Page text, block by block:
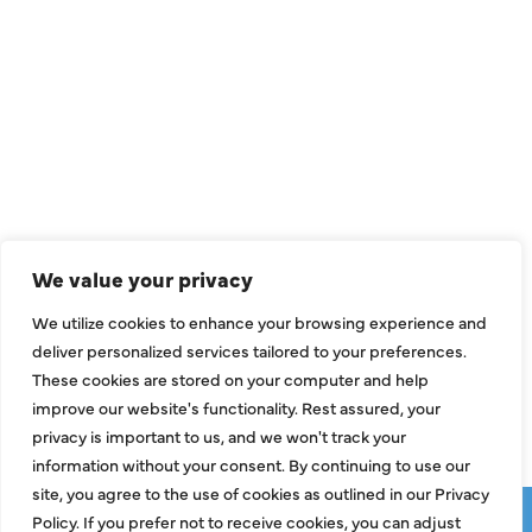
We value your privacy
We utilize cookies to enhance your browsing experience and
deliver personalized services tailored to your preferences.
These cookies are stored on your computer and help
improve our website's functionality. Rest assured, your
privacy is important to us, and we won't track your
information without your consent. By continuing to use our
site, you agree to the use of cookies as outlined in our Privacy
Policy. If you prefer not to receive cookies, you can adjust
Indoor Air Quality
About Us
Specials
Contact Us
Copyright © 2026 ClassicABC Heating & Air ABC, All Rights